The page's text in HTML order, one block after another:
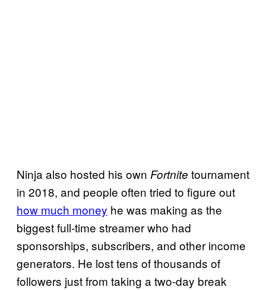
Ninja also hosted his own Fortnite tournament
in 2018, and people often tried to figure out
how much money he was making as the
biggest full-time streamer who had
sponsorships, subscribers, and other income
generators. He lost tens of thousands of
followers just from taking a two-day break